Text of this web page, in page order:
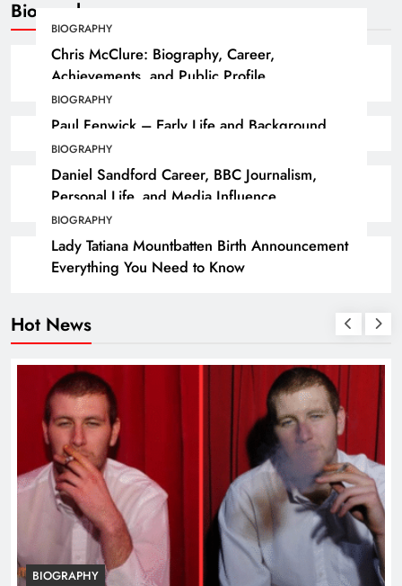
Biography
BIOGRAPHY
Chris McClure: Biography, Career,
Achievements, and Public Profile
BIOGRAPHY
Paul Fenwick – Early Life and Background
BIOGRAPHY
Daniel Sandford Career, BBC Journalism,
Personal Life, and Media Influence
BIOGRAPHY
Lady Tatiana Mountbatten Birth Announcement
Everything You Need to Know
Hot News
BIOGRAPHY